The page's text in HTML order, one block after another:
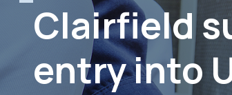
Clairfield
entry into